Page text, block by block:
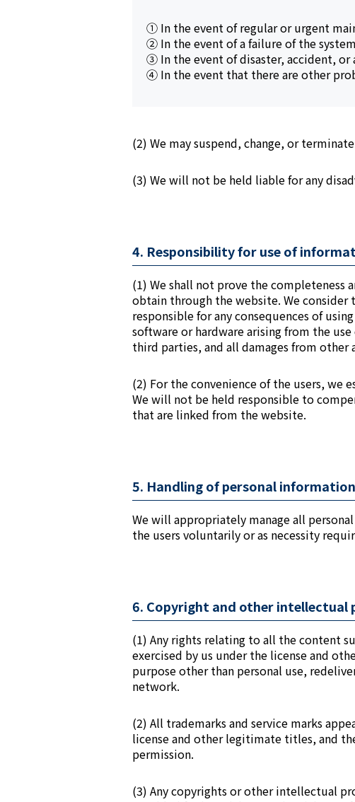
① In the event of regular or urgent
② In the event of a failure of the
③ In the event of disaster, accident,
④ In the event that there are other
(2) We may suspend, change, or
(3) We will not be held liable for any
4. Responsibility for use of
(1) We shall not prove the
obtain through the website. We consider
responsible for any consequences of
software or hardware arising from the
third parties, and all damages from other
(2) For the convenience of the users,
We will not be held responsible to
that are linked from the website.
5. Handling of personal information
We will appropriately manage all
the users voluntarily or as necessity
6. Copyright and other intellectual
(1) Any rights relating to all the content
exercised by us under the license and
purpose other than personal use,
network.
(2) All trademarks and service marks
license and other legitimate titles, and
permission.
(3) Any copyrights or other intellectual